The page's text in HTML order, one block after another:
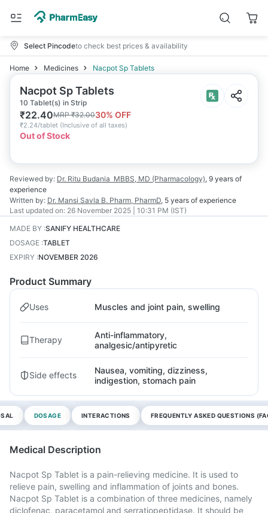
Select Pincodeto check best prices & availability
Home Medicines Nacpot Sp Tablets
Nacpot Sp Tablets
10 Tablet(s) in Strip
₹22.40MRP₹32.0030% OFF
₹2.24/tablet (Inclusive of all taxes)
Out of Stock
Reviewed by: Dr. Ritu Budania MBBS, MD (Pharmacology), 9 years of
experience
Written by: Dr. Mansi Savla B. Pharm, PharmD, 5 years of experience
Last updated on: 26 November 2025 | 10:31 PM (IST)
MADE BY :SANIFY HEALTHCARE
DOSAGE :TABLET
EXPIRY :NOVEMBER 2026
Product Summary
Uses Muscles and joint pain, swelling
Therapy
Anti-inflammatory,
analgesic/antipyretic
Side effects
Nausea, vomiting, dizziness,
indigestion, stomach pain
DOSAGE INTERACTIONS FREQUENTLY ASKED QUESTIONS
Medical Description
Nacpot Sp Tablet is a pain-relieving medicine. It is used to
relieve pain, swelling and inflammation of joints and bones.
Nacpot Sp Tablet is a combination of three medicines, namely
diclofenac, paracetamol and serratiopeptidase. It should be